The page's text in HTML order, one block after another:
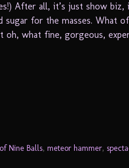
After all, it’s just show biz,
sugar for the masses. What
oh, what fine, gorgeous,
Nine Balls, meteor hammer,